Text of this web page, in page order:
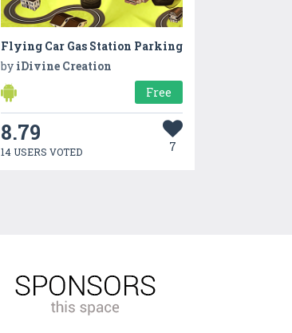
Flying Car Gas Station Parking
by iDivine Creation
Free
8.79
14 USERS VOTED 7